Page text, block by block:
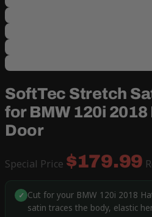
SoftTec Stretch
for BMW 120i
Door
Special Price $179.99
✓ Cut for your BMW 120i 2018
satin traces the body, elastic